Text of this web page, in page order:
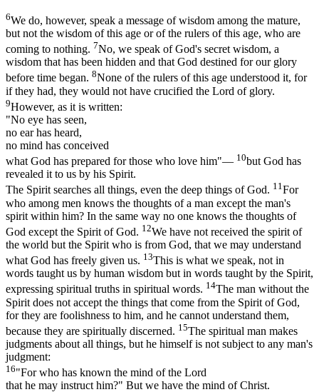
6We do, however, speak a message of wisdom among the mature,
but not the wisdom of this age or of the rulers of this age, who are
coming to nothing. 7No, we speak of God's secret wisdom, a
wisdom that has been hidden and that God destined for our glory
before time began. 8None of the rulers of this age understood it, for
if they had, they would not have crucified the Lord of glory.
9However, as it is written:
"No eye has seen,
no ear has heard,
no mind has conceived
what God has prepared for those who love him"— 10but God has
revealed it to us by his Spirit.
The Spirit searches all things, even the deep things of God. 11For
who among men knows the thoughts of a man except the man's
spirit within him? In the same way no one knows the thoughts of
God except the Spirit of God. 12We have not received the spirit of
the world but the Spirit who is from God, that we may understand
what God has freely given us. 13This is what we speak, not in
words taught us by human wisdom but in words taught by the Spirit,
expressing spiritual truths in spiritual words. 14The man without the
Spirit does not accept the things that come from the Spirit of God,
for they are foolishness to him, and he cannot understand them,
because they are spiritually discerned. 15The spiritual man makes
judgments about all things, but he himself is not subject to any man's
judgment:
16"For who has known the mind of the Lord
that he may instruct him?" But we have the mind of Christ.